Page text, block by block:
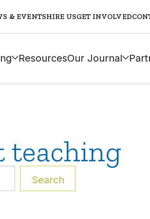
& EVENTSHIRE USGET INVOLVED
ResourcesOur Journal
teaching
Search